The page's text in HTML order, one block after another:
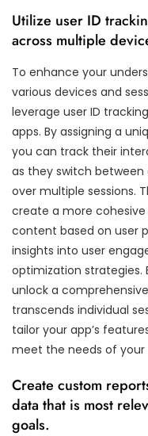
Utilize user ID
across multiple
To enhance your
various devices and
leverage user ID
apps. By assigning a
you can track their
as they switch
over multiple sessions.
create a more cohesive
content based on user
insights into user
optimization strategies.
unlock a
transcends individual
tailor your app’s
meet the needs of your
Create custom
data that is most
goals.